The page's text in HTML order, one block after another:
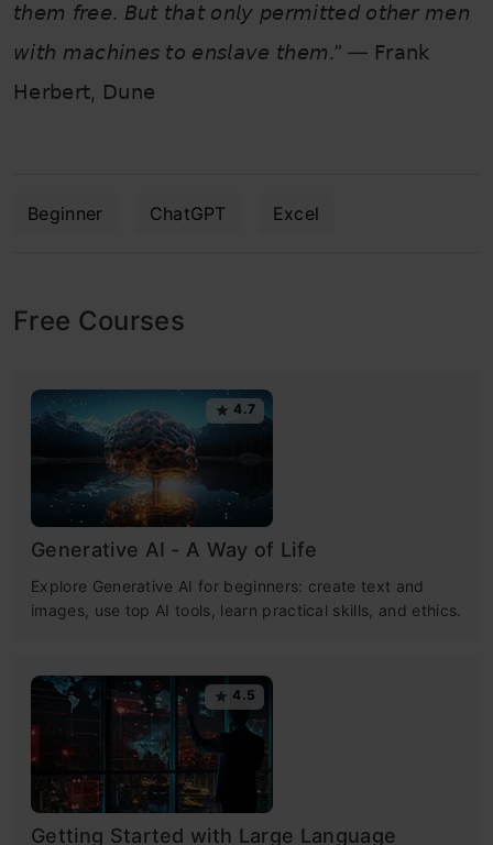
𝘵𝘩𝘦𝘮 𝘧𝘳𝘦𝘦. 𝘉𝘶𝘵 𝘵𝘩𝘢𝘵 𝘰𝘯𝘭𝘺 𝘱𝘦𝘳𝘮𝘪𝘵𝘵𝘦𝘥 𝘰𝘵𝘩𝘦𝘳 𝘮𝘦𝘯
𝘸𝘪𝘵𝘩 𝘮𝘢𝘤𝘩𝘪𝘯𝘦𝘴 𝘵𝘰 𝘦𝘯𝘴𝘭𝘢𝘷𝘦 𝘵𝘩𝘦𝘮.” — 𝖥𝗋𝖺𝗇𝗄
𝖧𝖾𝗋𝖻𝖾𝗋𝗍, 𝖣𝗎𝗇𝖾
Beginner ChatGPT Excel
Free Courses
4.7
Generative AI - A Way of Life
Explore Generative AI for beginners: create text and
images, use top AI tools, learn practical skills, and ethics.
4.5
Getting Started with Large Language